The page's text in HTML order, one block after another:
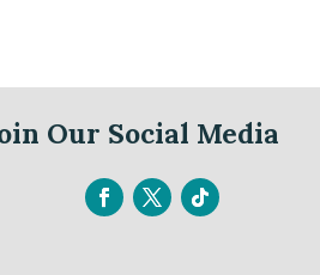
Our Social Media